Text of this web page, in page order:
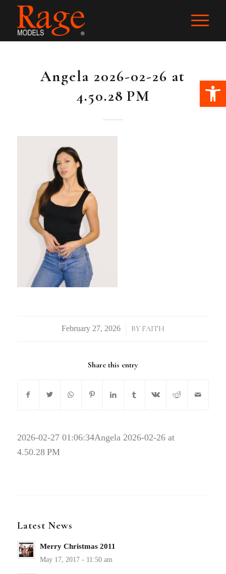
Angela 2026-02-26 at
4.50.28 PM
/ BY FAITH
Share this entry
2026-02-27 01:06:34Angela 2026-02-26 at
4.50.28 PM
Latest News
Merry Christmas 2011